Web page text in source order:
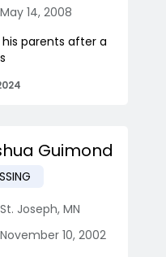
May 14, 2008
his parents after a
Guimond
St. Joseph, MN
November 10, 2002